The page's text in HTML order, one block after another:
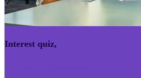
Interest quiz,